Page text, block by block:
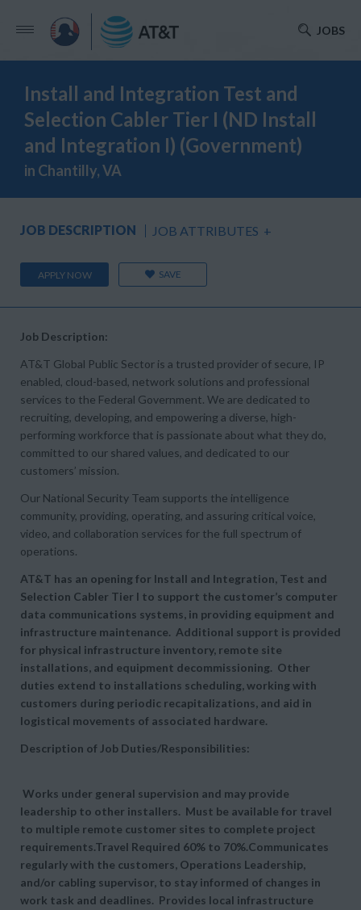
JOBS
Install and Integration Test and
Selection Cabler Tier I (ND Install
and Integration I) (Government)
in Chantilly, VA
JOB DESCRIPTION JOB ATTRIBUTES +
APPLY NOW SAVE
Job Description:
AT&T Global Public Sector is a trusted provider of secure, IP
enabled, cloud-based, network solutions and professional
services to the Federal Government. We are dedicated to
recruiting, developing, and empowering a diverse, high-
performing workforce that is passionate about what they do,
committed to our shared values, and dedicated to our
customers’ mission.
Our National Security Team supports the intelligence
community, providing, operating, and assuring critical voice,
video, and collaboration services for the full spectrum of
operations.
AT&T has an opening for Install and Integration, Test and
Selection Cabler Tier I to support the customer’s computer
data communications systems, in providing equipment and
infrastructure maintenance. Additional support is provided
for physical infrastructure inventory, remote site
installations, and equipment decommissioning. Other
duties extend to installations scheduling, working with
customers during periodic recapitalizations, and aid in
logistical movements of associated hardware.
Description of Job Duties/Responsibilities:
Works under general supervision and may provide
leadership to other installers. Must be available for travel
to multiple remote customer sites to complete project
requirements.Travel Required 60% to 70%.Communicates
regularly with the customers, Operations Leadership,
and/or cabling supervisor, to stay informed of changes in
work task and deadlines. Provides local infrastructure